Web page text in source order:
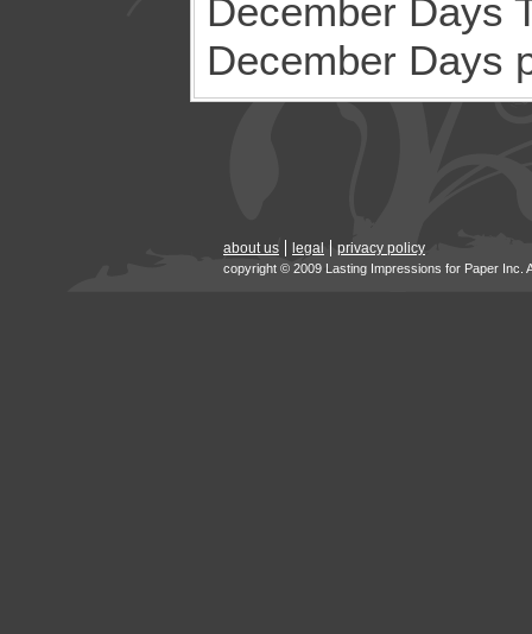
December Days
December Days
about us legal privacy policy
copyright © 2009 Lasting Impressions for Paper Inc.